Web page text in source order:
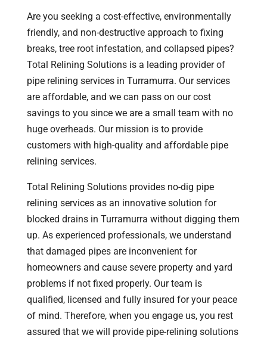
Are you seeking a cost-effective, environmentally
friendly, and non-destructive approach to fixing
breaks, tree root infestation, and collapsed pipes?
Total Relining Solutions is a leading provider of
pipe relining services in Turramurra. Our services
are affordable, and we can pass on our cost
savings to you since we are a small team with no
huge overheads. Our mission is to provide
customers with high-quality and affordable pipe
relining services.
Total Relining Solutions provides no-dig pipe
relining services as an innovative solution for
blocked drains in Turramurra without digging them
up. As experienced professionals, we understand
that damaged pipes are inconvenient for
homeowners and cause severe property and yard
problems if not fixed properly. Our team is
qualified, licensed and fully insured for your peace
of mind. Therefore, when you engage us, you rest
assured that we will provide pipe-relining solutions